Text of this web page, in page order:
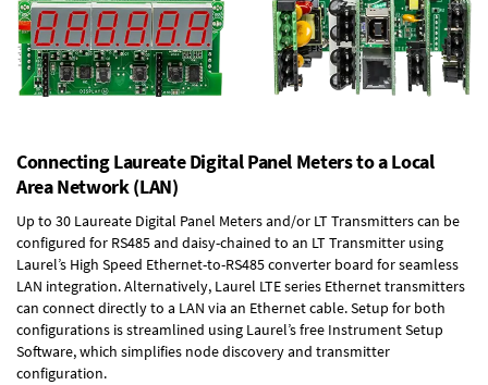
Connecting Laureate Digital Panel Meters to a Local
Area Network (LAN)
Up to 30 Laureate Digital Panel Meters and/or LT Transmitters can be
configured for RS485 and daisy-chained to an LT Transmitter using
Laurel’s High Speed Ethernet-to-RS485 converter board for seamless
LAN integration. Alternatively, Laurel LTE series Ethernet transmitters
can connect directly to a LAN via an Ethernet cable. Setup for both
configurations is streamlined using Laurel’s free Instrument Setup
Software, which simplifies node discovery and transmitter
configuration.